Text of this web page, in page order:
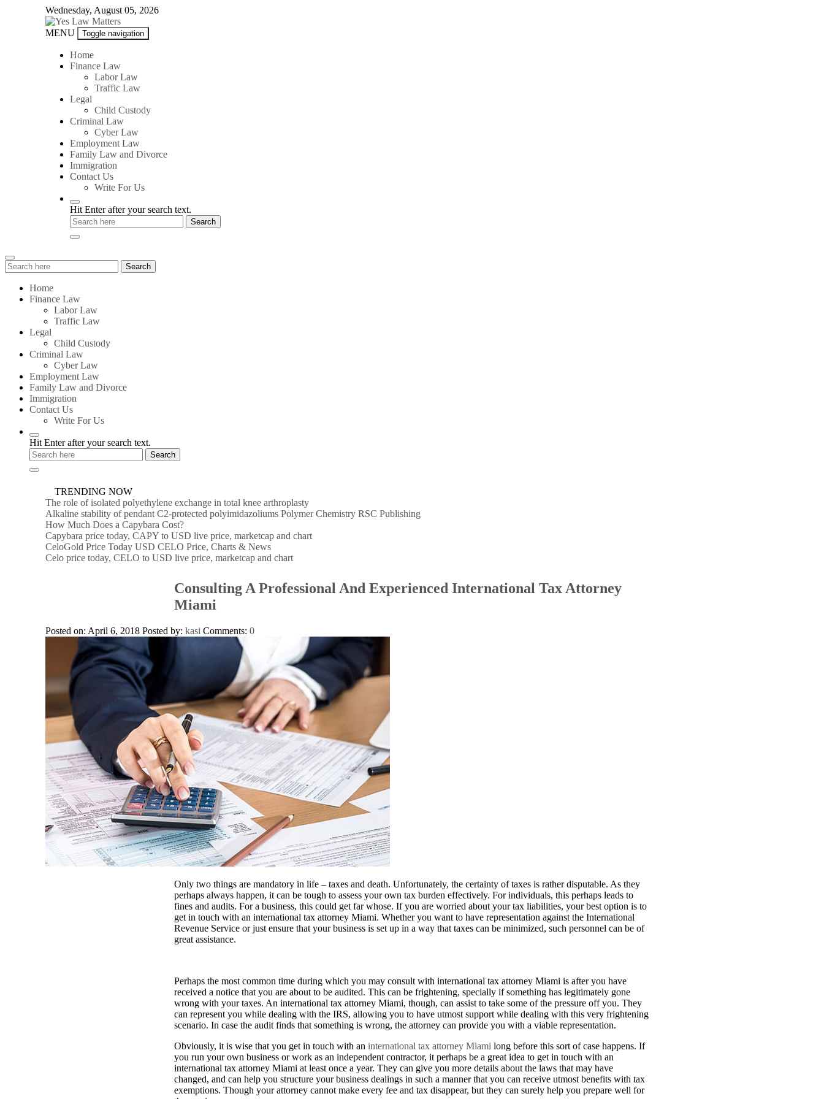
Wednesday, August 05, 2026
Yes
Matters
MENU Toggle navigation
Home
Finance Law
Labor Law
Traffic Law
Legal
Child Custody
Criminal Law
Cyber Law
Employment Law
Family Law and Divorce
Immigration
Contact Us
Write For Us
Hit Enter after your search text.
Search
for:
Search
Home
Finance Law
Labor Law
Traffic Law
Legal
Child Custody
Criminal Law
Cyber Law
Employment Law
Family Law and Divorce
Immigration
Contact Us
Write For Us
Hit Enter after your search text.
TRENDING NOW
The role of isolated polyethylene exchange in total knee arthroplasty
Alkaline stability of pendant C2-protected polyimidazoliums Polymer Chemistry RSC Publishing
How Much Does a Capybara Cost?
Capybara price today, CAPY to USD live price, marketcap and chart
CeloGold Price Today USD CELO Price, Charts & News
Celo price today, CELO to USD live price, marketcap and chart
Consulting A Professional And Experienced International Tax Attorney
Miami
Posted on: April 6, 2018 Posted by:kasi Comments:0
Only two things are mandatory in life – taxes and death. Unfortunately, the certainty of taxes is rather disputable. As they
perhaps always happen, it can be tough to assess your own tax burden effectively. For individuals, this perhaps leads to
fines and audits. For a business, this could get far whose. If you are worried about your tax liabilities, your best option is to
get in touch with an international tax attorney Miami. Whether you want to have representation against the International
Revenue Service or just ensure that your business is set up in a way that taxes can be minimized, such personnel can be of
great assistance.
Perhaps the most common time during which you may consult with international tax attorney Miami is after you have
received a notice that you are about to be audited. This can be frightening, specially if something has legitimately gone
wrong with your taxes. An international tax attorney Miami, though, can assist to take some of the pressure off you. They
can represent you while dealing with the IRS, allowing you to have utmost support while dealing with this very frightening
scenario. In case the audit finds that something is wrong, the attorney can provide you with a viable representation.
Obviously, it is wise that you get in touch with an international tax attorney Miami long before this sort of case happens. If
you run your own business or work as an independent contractor, it perhaps be a great idea to get in touch with an
international tax attorney Miami at least once a year. They can give you more details about the laws that may have
changed, and can help you structure your business dealings in such a manner that you can receive utmost benefits with tax
exemptions. Though your attorney cannot make every fee and tax disappear, but they can surely help you prepare well for